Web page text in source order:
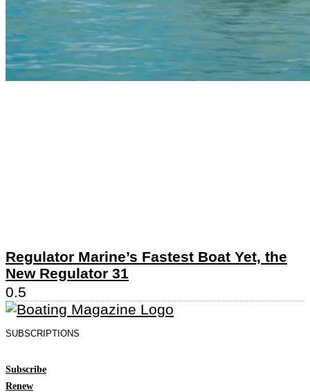
Regulator Marine’s Fastest Boat Yet, the
New Regulator 31
SUBSCRIPTIONS
Subscribe
Renew